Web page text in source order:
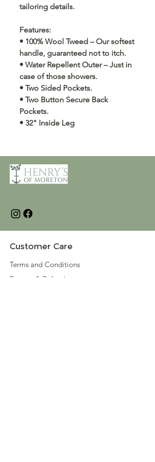
tailoring details.
Features:
• 100% Wool Tweed – Our softest
handle, guaranteed not to itch.
• Water Repellent Outer – Just in
case of those showers.
• Two Sided Pockets.
• Two Button Secure Back
Pockets.
• 32" Inside Leg
Customer Care
Terms and Conditions
Returns & Refunds